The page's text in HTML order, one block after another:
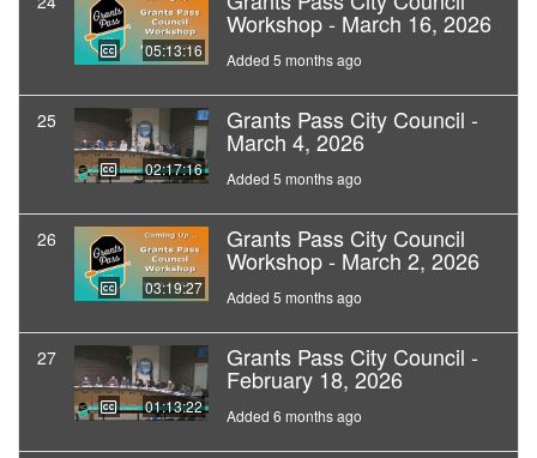
05:13:16
Workshop - March 16, 2026
Added 5 months ago
25
02:17:16
Grants Pass City Council -
March 4, 2026
Added 5 months ago
26
03:19:27
Grants Pass City Council
Workshop - March 2, 2026
Added 5 months ago
27
01:13:22
Grants Pass City Council -
February 18, 2026
Added 6 months ago